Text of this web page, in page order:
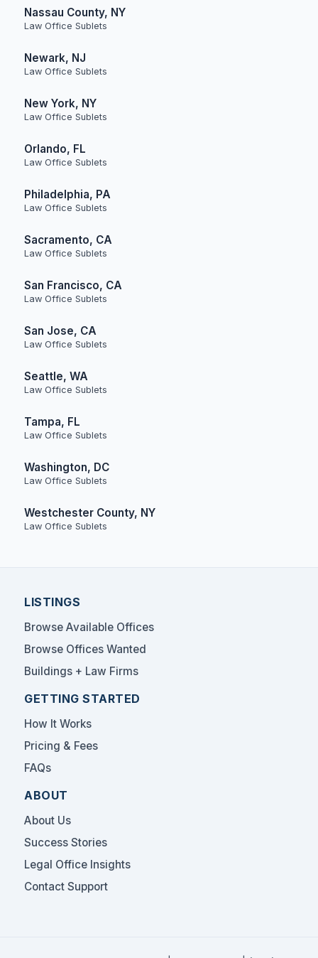
Nassau County, NY
Law Office Sublets
Newark, NJ
Law Office Sublets
New York, NY
Law Office Sublets
Orlando, FL
Law Office Sublets
Philadelphia, PA
Law Office Sublets
Sacramento, CA
Law Office Sublets
San Francisco, CA
Law Office Sublets
San Jose, CA
Law Office Sublets
Seattle, WA
Law Office Sublets
Tampa, FL
Law Office Sublets
Washington, DC
Law Office Sublets
Westchester County, NY
Law Office Sublets
LISTINGS
Browse Available Offices
Browse Offices Wanted
Buildings + Law Firms
GETTING STARTED
How It Works
Pricing & Fees
FAQs
ABOUT
About Us
Success Stories
Legal Office Insights
Contact Support